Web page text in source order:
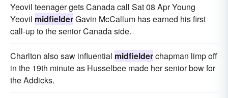
Yeovil teenager gets Canada call Sat 08 Apr Young
Yeovil midfielderGavin McCallum has earned his first
call-up to the senior Canada side.
Charlton also saw influential midfielderchapman limp off
in the 19th minute as Husselbee made her senior bow for
the Addicks.